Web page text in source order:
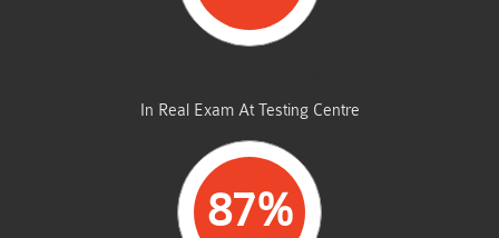
In Real Exam At Testing Centre
87%